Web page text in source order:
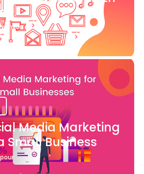
Media Marketing
Small Business